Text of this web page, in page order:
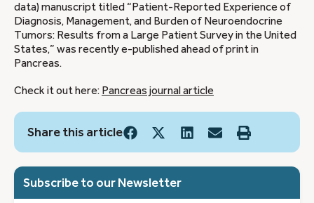
data) manuscript titled “Patient-Reported Experience of
Diagnosis, Management, and Burden of Neuroendocrine
Tumors: Results from a Large Patient Survey in the United
States,” was recently e-published ahead of print in
Pancreas.
Check it out here: Pancreas journal article
Share this article
Subscribe to our Newsletter